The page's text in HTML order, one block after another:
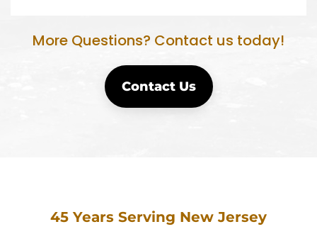
More Questions? Contact us today!
Contact Us
45 Years Serving New Jersey